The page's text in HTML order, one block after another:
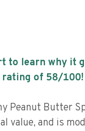
to learn why it
rating of 58/100!
Peanut Butter
value, and is